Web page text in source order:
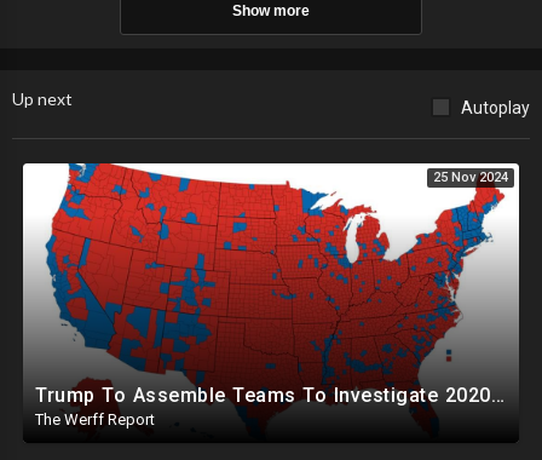
Show more
Up next Autoplay
25 Nov 2024
Trump To Assemble Teams To Investigate 2020 Election, Pelosi's Daughter "Curing" Ballots In CA Races
The Werff Report